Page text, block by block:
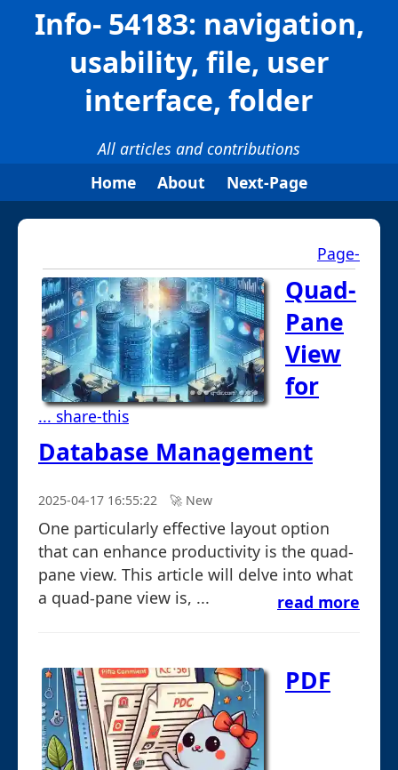
Info- 54183: navigation,
usability, file, user
interface, folder
All articles and contributions
Home
About Next-Page
Page-
... share-this
Quad-
Pane
View
for
Database Management
2025-04-17 16:55:22 🚀︎ New
One particularly effective layout option
that can enhance productivity is the quad-
pane view. This article will delve into what
a quad-pane view is, ...
read more
PDF